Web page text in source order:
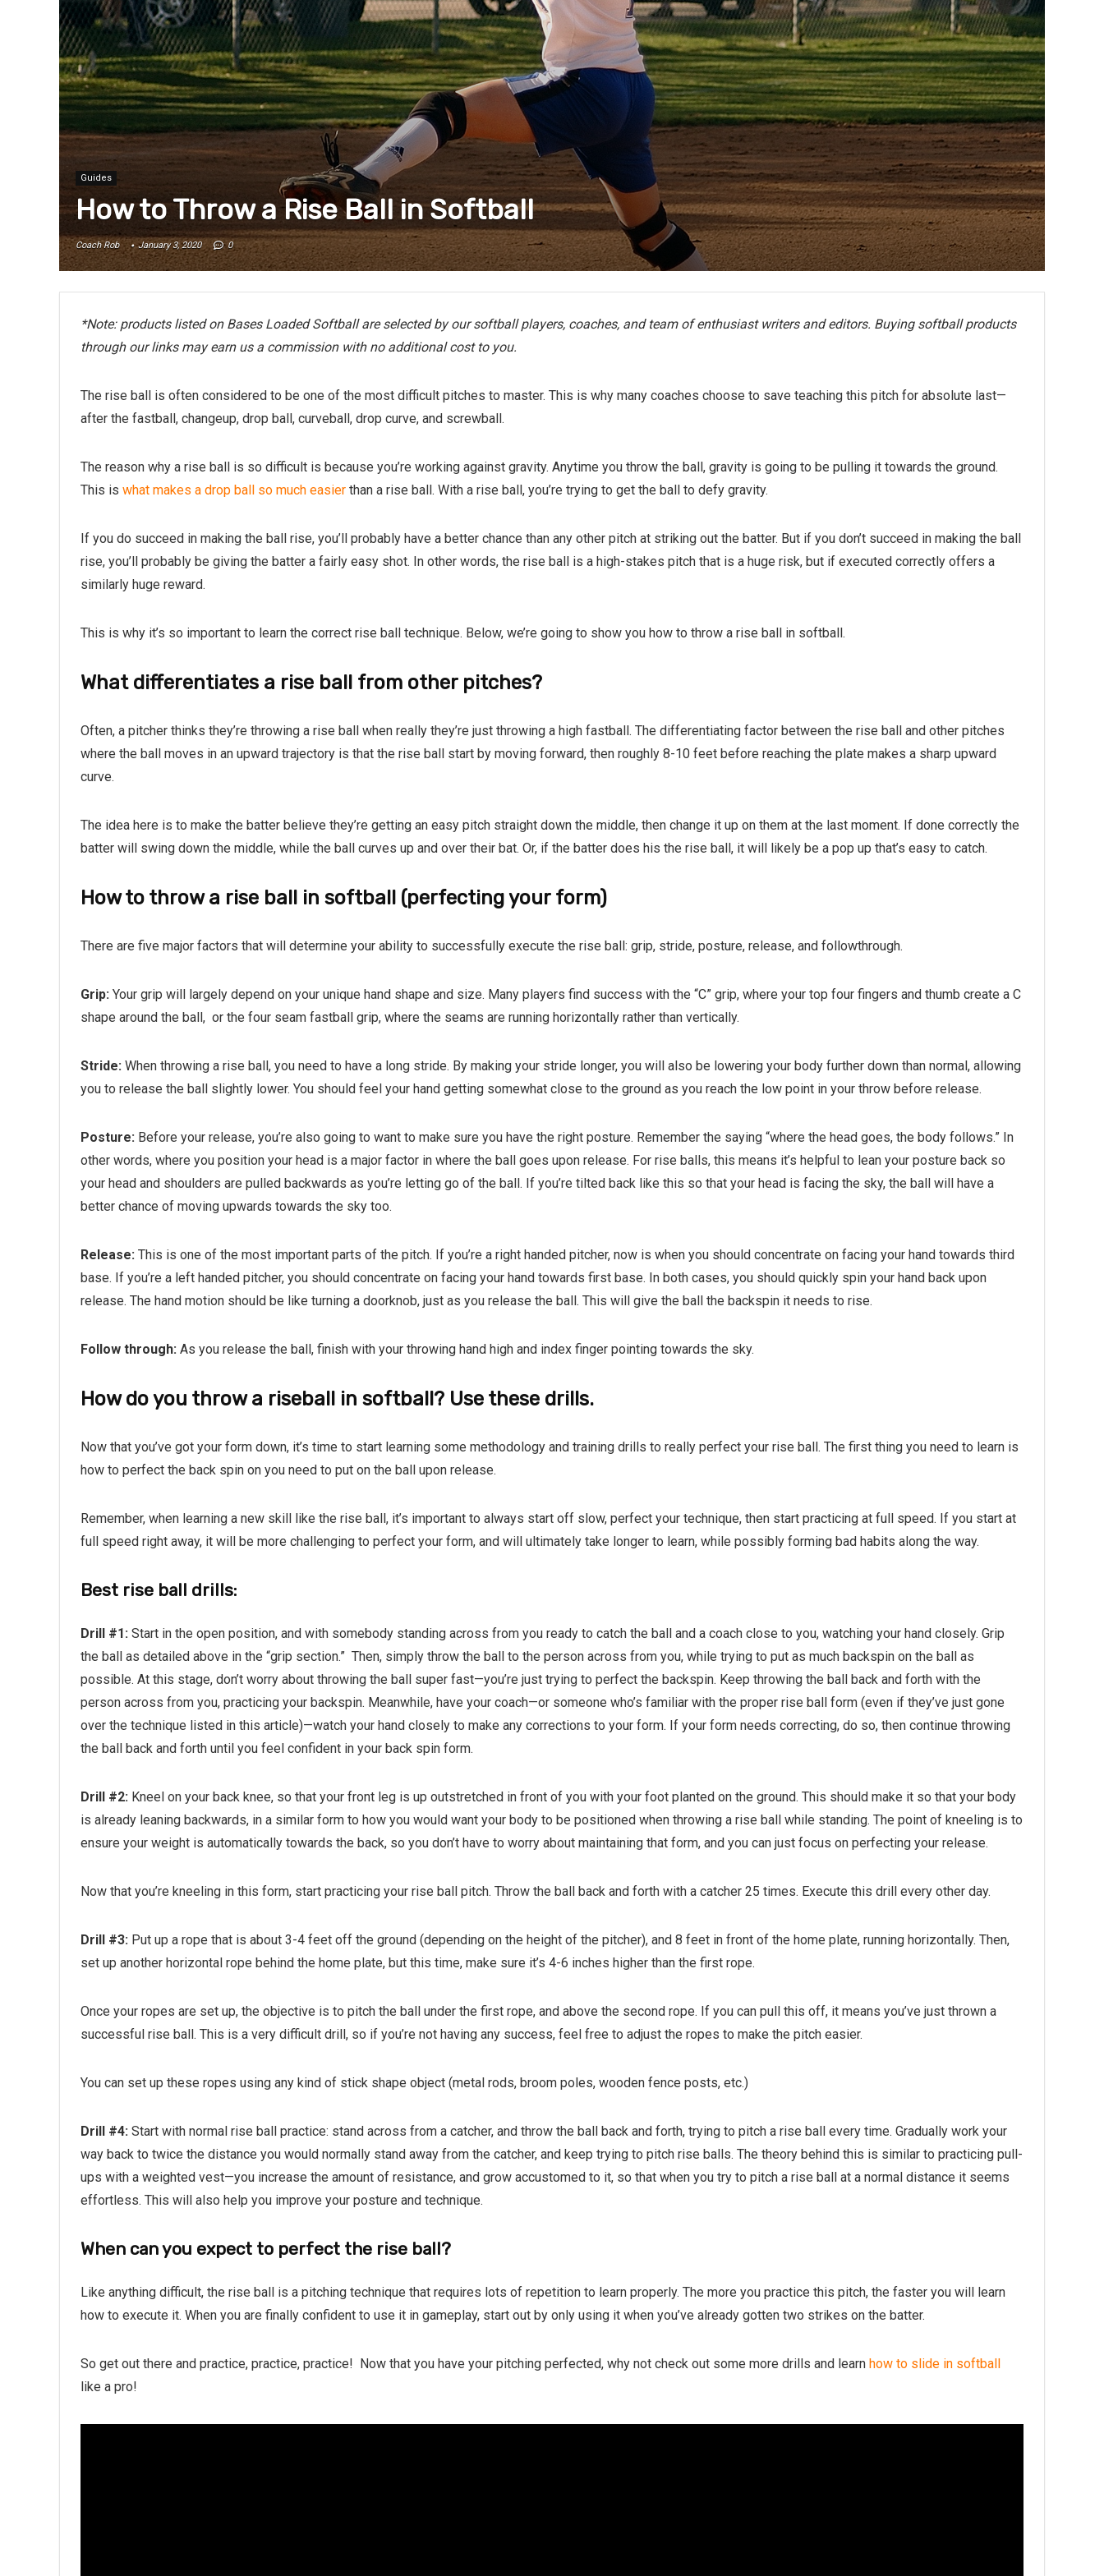
Guides
How to Throw a Rise Ball in Softball
Coach Rob January 3, 2020 0
*Note: products listed on Bases Loaded Softball are selected by our softball players, coaches, and team of enthusiast writers and editors. Buying softball products
through our links may earn us a commission with no additional cost to you.
The rise ball is often considered to be one of the most difficult pitches to master. This is why many coaches choose to save teaching this pitch for absolute last—
after the fastball, changeup, drop ball, curveball, drop curve, and screwball.
The reason why a rise ball is so difficult is because you’re working against gravity. Anytime you throw the ball, gravity is going to be pulling it towards the ground.
This is what makes a drop ball so much easier than a rise ball. With a rise ball, you’re trying to get the ball to defy gravity.
If you do succeed in making the ball rise, you’ll probably have a better chance than any other pitch at striking out the batter. But if you don’t succeed in making the ball
rise, you’ll probably be giving the batter a fairly easy shot. In other words, the rise ball is a high-stakes pitch that is a huge risk, but if executed correctly offers a
similarly huge reward.
This is why it’s so important to learn the correct rise ball technique. Below, we’re going to show you how to throw a rise ball in softball.
What differentiates a rise ball from other pitches?
Often, a pitcher thinks they’re throwing a rise ball when really they’re just throwing a high fastball. The differentiating factor between the rise ball and other pitches
where the ball moves in an upward trajectory is that the rise ball start by moving forward, then roughly 8-10 feet before reaching the plate makes a sharp upward
curve.
The idea here is to make the batter believe they’re getting an easy pitch straight down the middle, then change it up on them at the last moment. If done correctly the
batter will swing down the middle, while the ball curves up and over their bat. Or, if the batter does his the rise ball, it will likely be a pop up that’s easy to catch.
How to throw a rise ball in softball (perfecting your form)
There are five major factors that will determine your ability to successfully execute the rise ball: grip, stride, posture, release, and followthrough.
Grip: Your grip will largely depend on your unique hand shape and size. Many players find success with the “C” grip, where your top four fingers and thumb create a C
shape around the ball, or the four seam fastball grip, where the seams are running horizontally rather than vertically.
Stride: When throwing a rise ball, you need to have a long stride. By making your stride longer, you will also be lowering your body further down than normal, allowing
you to release the ball slightly lower. You should feel your hand getting somewhat close to the ground as you reach the low point in your throw before release.
Posture: Before your release, you’re also going to want to make sure you have the right posture. Remember the saying “where the head goes, the body follows.” In
other words, where you position your head is a major factor in where the ball goes upon release. For rise balls, this means it’s helpful to lean your posture back so
your head and shoulders are pulled backwards as you’re letting go of the ball. If you’re tilted back like this so that your head is facing the sky, the ball will have a
better chance of moving upwards towards the sky too.
Release: This is one of the most important parts of the pitch. If you’re a right handed pitcher, now is when you should concentrate on facing your hand towards third
base. If you’re a left handed pitcher, you should concentrate on facing your hand towards first base. In both cases, you should quickly spin your hand back upon
release. The hand motion should be like turning a doorknob, just as you release the ball. This will give the ball the backspin it needs to rise.
Follow through: As you release the ball, finish with your throwing hand high and index finger pointing towards the sky.
How do you throw a riseball in softball? Use these drills.
Now that you’ve got your form down, it’s time to start learning some methodology and training drills to really perfect your rise ball. The first thing you need to learn is
how to perfect the back spin on you need to put on the ball upon release.
Remember, when learning a new skill like the rise ball, it’s important to always start off slow, perfect your technique, then start practicing at full speed. If you start at
full speed right away, it will be more challenging to perfect your form, and will ultimately take longer to learn, while possibly forming bad habits along the way.
Best rise ball drills:
Drill #1: Start in the open position, and with somebody standing across from you ready to catch the ball and a coach close to you, watching your hand closely. Grip
the ball as detailed above in the “grip section.” Then, simply throw the ball to the person across from you, while trying to put as much backspin on the ball as
possible. At this stage, don’t worry about throwing the ball super fast—you’re just trying to perfect the backspin. Keep throwing the ball back and forth with the
person across from you, practicing your backspin. Meanwhile, have your coach—or someone who’s familiar with the proper rise ball form (even if they’ve just gone
over the technique listed in this article)—watch your hand closely to make any corrections to your form. If your form needs correcting, do so, then continue throwing
the ball back and forth until you feel confident in your back spin form.
Drill #2: Kneel on your back knee, so that your front leg is up outstretched in front of you with your foot planted on the ground. This should make it so that your body
is already leaning backwards, in a similar form to how you would want your body to be positioned when throwing a rise ball while standing. The point of kneeling is to
ensure your weight is automatically towards the back, so you don’t have to worry about maintaining that form, and you can just focus on perfecting your release.
Now that you’re kneeling in this form, start practicing your rise ball pitch. Throw the ball back and forth with a catcher 25 times. Execute this drill every other day.
Drill #3: Put up a rope that is about 3-4 feet off the ground (depending on the height of the pitcher), and 8 feet in front of the home plate, running horizontally. Then,
set up another horizontal rope behind the home plate, but this time, make sure it’s 4-6 inches higher than the first rope.
Once your ropes are set up, the objective is to pitch the ball under the first rope, and above the second rope. If you can pull this off, it means you’ve just thrown a
successful rise ball. This is a very difficult drill, so if you’re not having any success, feel free to adjust the ropes to make the pitch easier.
You can set up these ropes using any kind of stick shape object (metal rods, broom poles, wooden fence posts, etc.)
Drill #4: Start with normal rise ball practice: stand across from a catcher, and throw the ball back and forth, trying to pitch a rise ball every time. Gradually work your
way back to twice the distance you would normally stand away from the catcher, and keep trying to pitch rise balls. The theory behind this is similar to practicing pull-
ups with a weighted vest—you increase the amount of resistance, and grow accustomed to it, so that when you try to pitch a rise ball at a normal distance it seems
effortless. This will also help you improve your posture and technique.
When can you expect to perfect the rise ball?
Like anything difficult, the rise ball is a pitching technique that requires lots of repetition to learn properly. The more you practice this pitch, the faster you will learn
how to execute it. When you are finally confident to use it in gameplay, start out by only using it when you’ve already gotten two strikes on the batter.
So get out there and practice, practice, practice! Now that you have your pitching perfected, why not check out some more drills and learn how to slide in softball
like a pro!